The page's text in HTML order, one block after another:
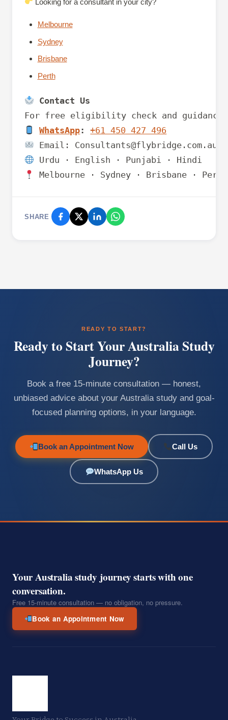
Melbourne
Sydney
Brisbane
Perth
Contact Us
WhatsApp:
+61 450 427 496
Melbourne · Sydney · Brisbane · Perth
SHARE
READY TO START?
Ready to Start Your Australia Study
Journey?
Book a free 15-minute consultation — honest,
unbiased advice about your Australia study and goal-
focused planning options, in your language.
Book an Appointment Now Call Us
WhatsApp Us
Your Australia study journey starts with one
conversation.
Free 15-minute consultation — no obligation, no pressure.
Book an Appointment Now